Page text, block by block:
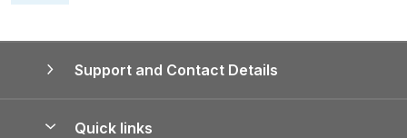
Support and Contact Details
Quick links